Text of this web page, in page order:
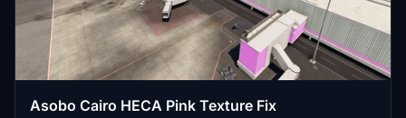
Asobo Cairo HECA Pink Texture Fix